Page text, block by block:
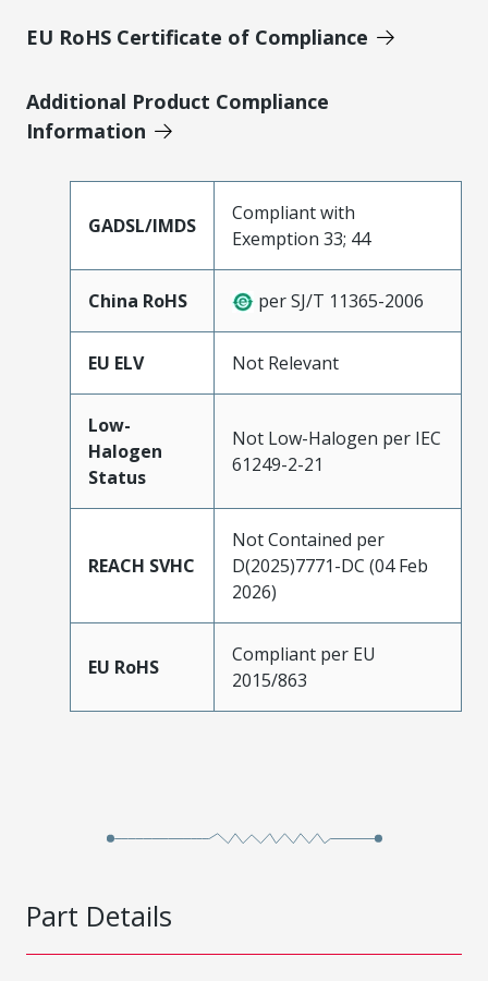
EU RoHS Certificate of Compliance
Additional Product Compliance
Information
GADSL/IMDS
Compliant with
Exemption 33; 44
China RoHS per SJ/T 11365-2006
EU ELV Not Relevant
Low-
Halogen
Status
Not Low-Halogen per IEC
61249-2-21
REACH SVHC
Not Contained per
D(2025)7771-DC (04 Feb
2026)
EU RoHS
Compliant per EU
2015/863
Part Details